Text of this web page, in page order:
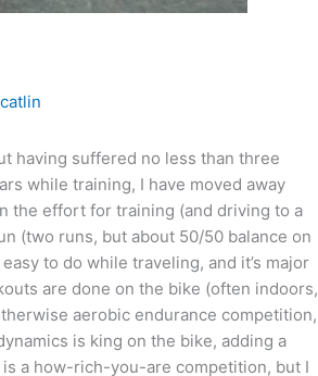
having suffered no less than three
while training, I have moved away
the effort for training (and driving to a
(two runs, but about 50/50 balance on
to do while traveling, and it’s major
are done on the bike (often indoors,
aerobic endurance competition,
is king on the bike, adding a
a how-rich-you-are competition, but I